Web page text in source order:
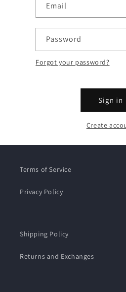
Email
Password
Forgot your password?
Sign in
Create
Terms of Service
Privacy Policy
Shipping Policy
Returns and Exchanges